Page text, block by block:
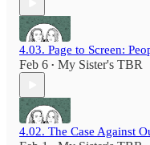
4.03. Page to Screen:
Feb 6 • My Sister's TBR
4.02. The Case Against